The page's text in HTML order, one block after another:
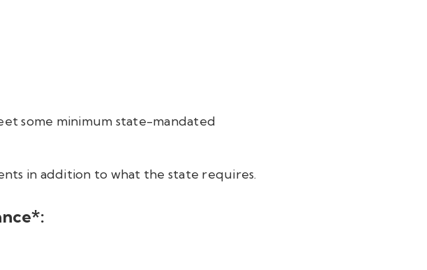
some minimum state-mandated
in addition to what the state requires.